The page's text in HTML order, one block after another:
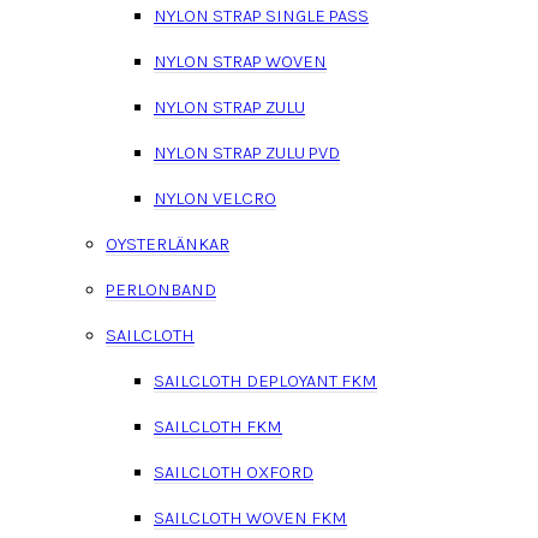
NYLON STRAP SINGLE PASS
NYLON STRAP WOVEN
NYLON STRAP ZULU
NYLON STRAP ZULU PVD
NYLON VELCRO
OYSTERLÄNKAR
PERLONBAND
SAILCLOTH
SAILCLOTH DEPLOYANT FKM
SAILCLOTH FKM
SAILCLOTH OXFORD
SAILCLOTH WOVEN FKM